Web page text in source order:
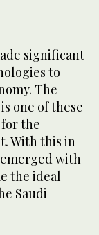
significant
to
The
one of these
the
With this in
with
the ideal
Saudi